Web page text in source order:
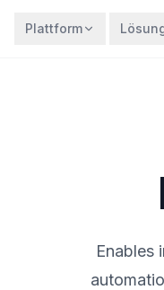
Plattform
Enables